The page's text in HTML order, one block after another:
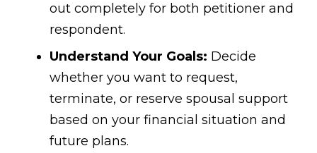
out completely for both petitioner and
respondent.
Understand Your Goals: Decide
whether you want to request,
terminate, or reserve spousal support
based on your financial situation and
future plans.